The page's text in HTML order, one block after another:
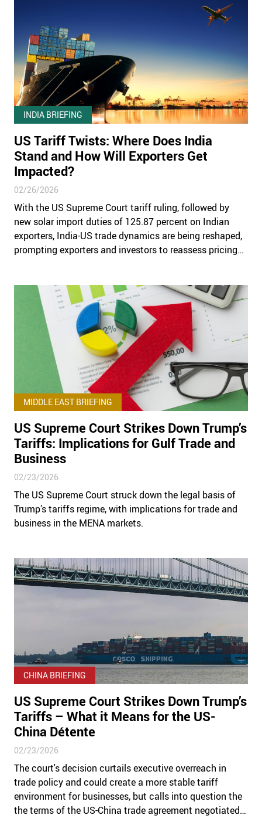
INDIA BRIEFING
US Tariff Twists: Where Does India
Stand and How Will Exporters Get
Impacted?
02/26/2026
With the US Supreme Court tariff ruling, followed by
new solar import duties of 125.87 percent on Indian
exporters, India-US trade dynamics are being reshaped,
prompting exporters and investors to reassess pricing
MIDDLE EAST BRIEFING
US Supreme Court Strikes Down Trump’s
Tariffs: Implications for Gulf Trade and
Business
02/23/2026
The US Supreme Court struck down the legal basis of
Trump’s tariffs regime, with implications for trade and
business in the MENA markets.
CHINA BRIEFING
US Supreme Court Strikes Down Trump’s
Tariffs – What it Means for the US-
China Détente
02/23/2026
The court's decision curtails executive overreach in
trade policy and could create a more stable tariff
environment for businesses, but calls into question the
the terms of the US-China trade agreement negotiated